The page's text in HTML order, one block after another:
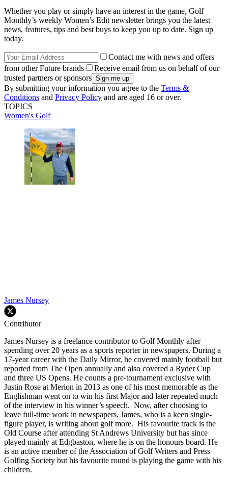
Whether you play or simply have an interest in the game, Golf
Monthly’s weekly Women’s Edit newsletter brings you the latest
news, features, tips and best buys to keep you up to date. Sign up
today.
Contact me with news and offers
from other Future brands
Receive email from us on behalf of our
trusted partners or sponsors
By submitting your information you agree to the Terms &
Conditions and Privacy Policy and are aged 16 or over.
TOPICS
Women's Golf
James Nursey
Contributor
James Nursey is a freelance contributor to Golf Monthly after
spending over 20 years as a sports reporter in newspapers. During a
17-year career with the Daily Mirror, he covered mainly football but
reported from The Open annually and also covered a Ryder Cup
and three US Opens. He counts a pre-tournament exclusive with
Justin Rose at Merion in 2013 as one of his most memorable as the
Englishman went on to win his first Major and later repeated much
of the interview in his winner’s speech. Now, after choosing to
leave full-time work in newspapers, James, who is a keen single-
figure player, is writing about golf more. His favourite track is the
Old Course after attending St Andrews University but has since
played mainly at Edgbaston, where he is on the honours board. He
is an active member of the Association of Golf Writers and Press
Golfing Society but his favourite round is playing the game with his
children.